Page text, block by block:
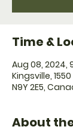
Time &
Aug 08, 2024,
Kingsville,
N9Y 2E5,
About